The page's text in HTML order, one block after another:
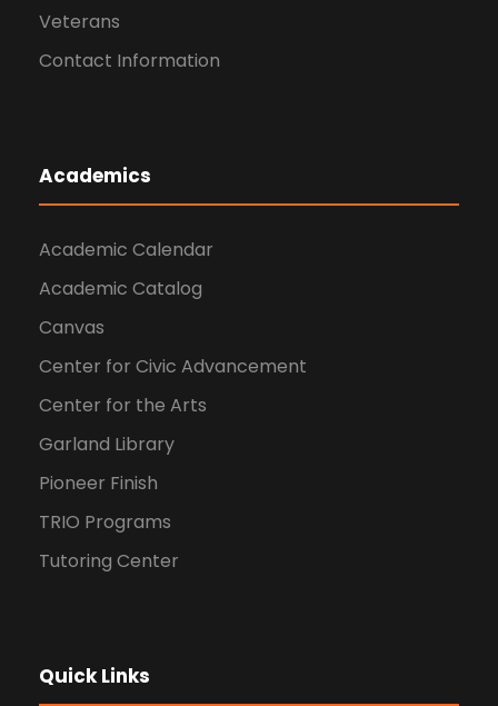
Veterans
Contact Information
Academics
Academic Calendar
Academic Catalog
Canvas
Center for Civic Advancement
Center for the Arts
Garland Library
Pioneer Finish
TRIO Programs
Tutoring Center
Quick Links